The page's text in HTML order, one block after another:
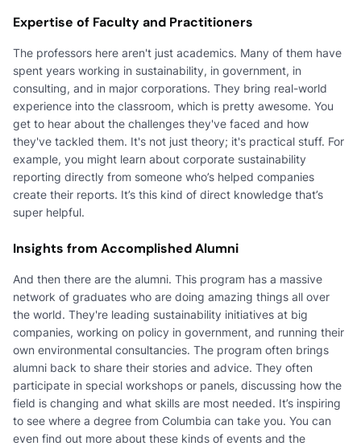
Expertise of Faculty and Practitioners
The professors here aren't just academics. Many of them have
spent years working in sustainability, in government, in
consulting, and in major corporations. They bring real-world
experience into the classroom, which is pretty awesome. You
get to hear about the challenges they've faced and how
they've tackled them. It's not just theory; it's practical stuff. For
example, you might learn about corporate sustainability
reporting directly from someone who’s helped companies
create their reports. It’s this kind of direct knowledge that’s
super helpful.
Insights from Accomplished Alumni
And then there are the alumni. This program has a massive
network of graduates who are doing amazing things all over
the world. They're leading sustainability initiatives at big
companies, working on policy in government, and running their
own environmental consultancies. The program often brings
alumni back to share their stories and advice. They often
participate in special workshops or panels, discussing how the
field is changing and what skills are most needed. It’s inspiring
to see where a degree from Columbia can take you. You can
even find out more about these kinds of events and the